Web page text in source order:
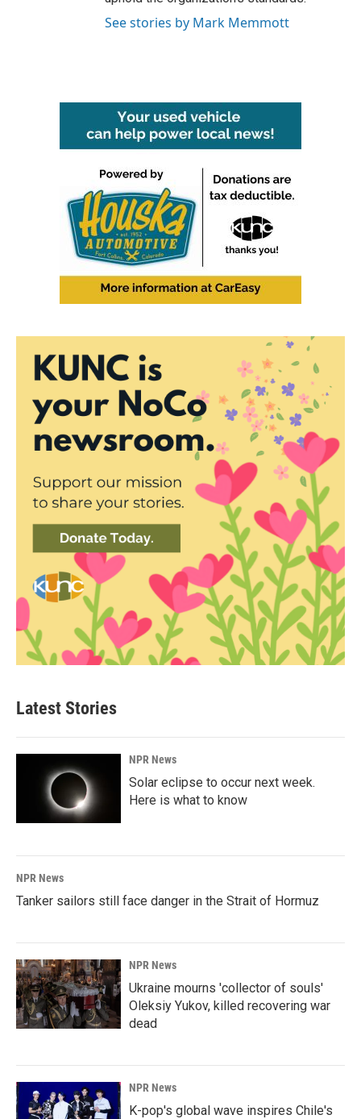
See stories by Mark Memmott
Latest Stories
NPR News
Solar eclipse to occur next week.
Here is what to know
NPR News
Tanker sailors still face danger in the Strait of Hormuz
NPR News
Ukraine mourns 'collector of souls'
Oleksiy Yukov, killed recovering war
dead
NPR News
K-pop's global wave inspires Chile's